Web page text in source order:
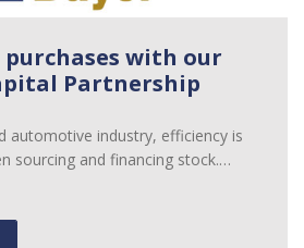
purchases with our
Partnership
automotive industry, efficiency is
sourcing and financing stock.…